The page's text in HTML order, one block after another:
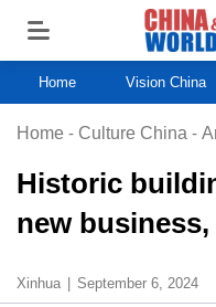
Home Vision China
Home - Culture China -
Historic
new
Xinhua September 6, 2024